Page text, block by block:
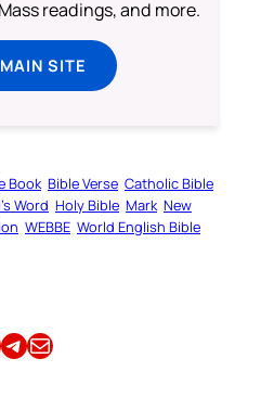
readings, and more.
SITE
Book Bible Verse Catholic Bible
Word Holy Bible Mark New
WEBBE World English Bible
Share this article on TelegramEmail this Article